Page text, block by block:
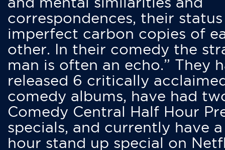
correspondences, their status
imperfect carbon copies of
other. In their comedy the
man is often an echo.” They
released 6 critically
comedy albums, have had
Comedy Central Half Hour
specials, and currently have
hour stand up special on